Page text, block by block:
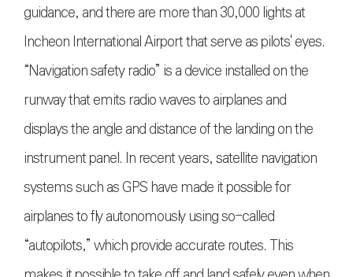
guidance, and there are more than 30,000 lights at
Incheon International Airport that serve as pilots' eyes.
“Navigation safety radio” is a device installed on the
runway that emits radio waves to airplanes and
displays the angle and distance of the landing on the
instrument panel. In recent years, satellite navigation
systems such as GPS have made it possible for
airplanes to fly autonomously using so-called
“autopilots,” which provide accurate routes. This